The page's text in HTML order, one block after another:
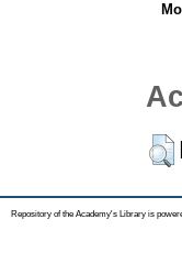
Repository of the Academy's Library is